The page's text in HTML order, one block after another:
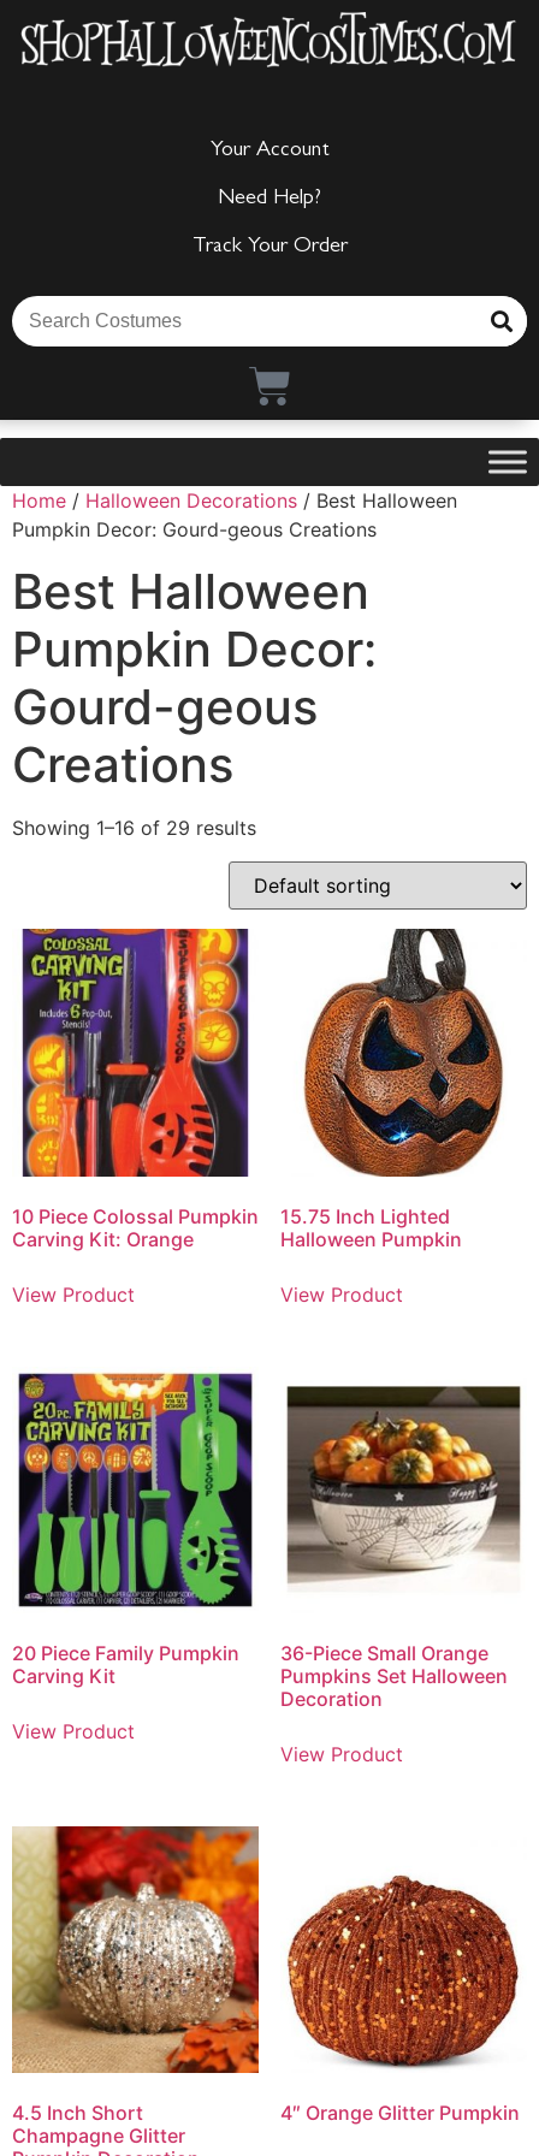
Your Account
Need Help?
Track Your Order
Home / Halloween Decorations / Best Halloween
Pumpkin Decor: Gourd-geous Creations
Best Halloween
Pumpkin Decor:
Gourd-geous
Creations
Showing 1–16 of 29 results
10 Piece Colossal Pumpkin
Carving Kit: Orange
View Product
15.75 Inch Lighted
Halloween Pumpkin
View Product
20 Piece Family Pumpkin
Carving Kit
View Product
36-Piece Small Orange
Pumpkins Set Halloween
Decoration
View Product
4.5 Inch Short
Champagne Glitter
4″ Orange Glitter Pumpkin